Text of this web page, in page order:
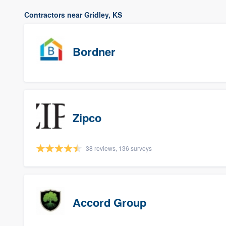
Contractors near Gridley, KS
Bordner
Zipco
38 reviews, 136 surveys
Accord Group